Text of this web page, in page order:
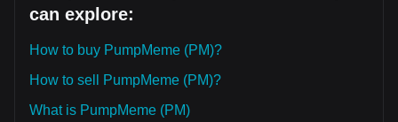
can explore:
How to buy PumpMeme (PM)?
How to sell PumpMeme (PM)?
What is PumpMeme (PM)